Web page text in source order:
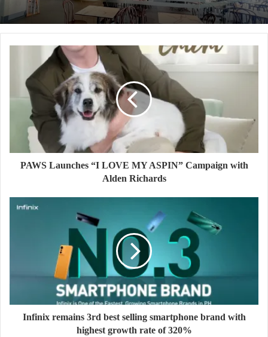
PAWS Launches “I LOVE MY ASPIN” Campaign with
Alden Richards
Infinix remains 3rd best selling smartphone brand with
highest growth rate of 320%